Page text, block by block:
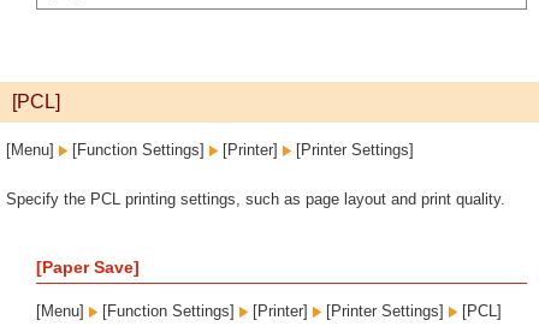
[PCL]
[Menu] [Function Settings] [Printer] [Printer Settings]
Specify the PCL printing settings, such as page layout and print quality.
[Paper Save]
[Menu] [Function Settings] [Printer] [Printer Settings] [PCL]